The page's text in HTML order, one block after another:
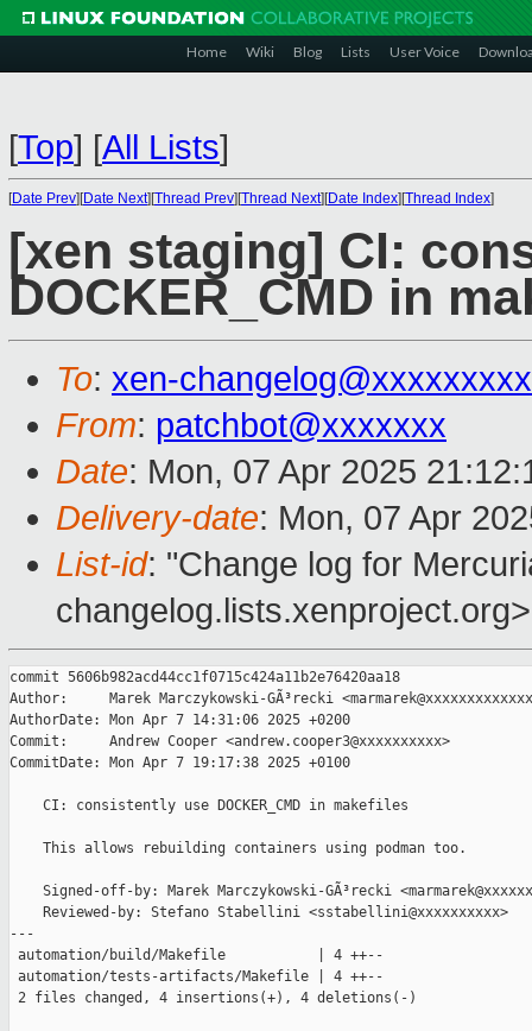
Home Wiki Blog Lists User Voice
[Top] [All Lists]
[Date Prev][Date Next][Thread Prev][Thread Next][Date Index][Thread Index]
[xen staging] CI:
DOCKER_CMD in
To: xen-
From: patchbot@xxxxxxx
Date: Mon, 07 Apr 2025
Delivery-date: Mon, 07 Apr
List-id: "Change log for
changelog.lists.xenproject.org>
commit 5606b982acd44cc1f0715c424a11b2e76420aa18
Author:     Marek Marczykowski-GÃ³recki
AuthorDate: Mon Apr 7 14:31:06 2025 +0200
Commit:     Andrew Cooper <andrew.cooper3@xxxxxxxxxx>
CommitDate: Mon Apr 7 19:17:38 2025 +0100
    CI: consistently use DOCKER_CMD in makefiles
    This allows rebuilding containers using podman too.
Signed-off-by: Marek Marczykowski-GÃ³recki
    Reviewed-by: Stefano Stabellini <sstabellini@xxxxxxxxxx>
---
automation/build/Makefile           | 4 ++--
automation/tests-artifacts/Makefile | 4 ++--
2 files changed, 4 insertions(+), 4 deletions(-)